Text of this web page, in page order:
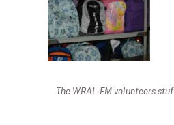
The WRAL-FM volunteers